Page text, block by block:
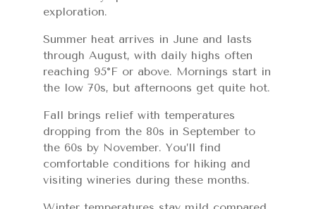
exploration.
Summer heat arrives in June and lasts
through August, with daily highs often
reaching 95°F or above. Mornings start in
the low 70s, but afternoons get quite hot.
Fall brings relief with temperatures
dropping from the 80s in September to
the 60s by November. You’ll find
comfortable conditions for hiking and
visiting wineries during these months.